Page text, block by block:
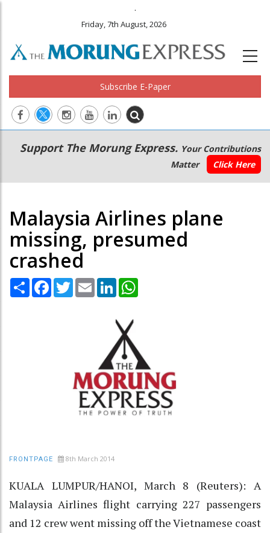
.
Friday, 7th August, 2026
Subscribe E-Paper
Main
navigation
Secondary
Menu
Support The Morung Express. Your Contributions
Matter
Click Here
Malaysia Airlines plane
missing, presumed
crashed
Share Facebook
TwitterEmail LinkedIn
FRONTPAGE 8th March 2014
KUALA LUMPUR/HANOI, March 8 (Reuters): A
Malaysia Airlines flight carrying 227 passengers
and 12 crew went missing off the Vietnamese coast